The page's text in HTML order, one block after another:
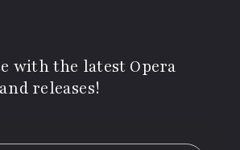
with the latest Opera
releases!